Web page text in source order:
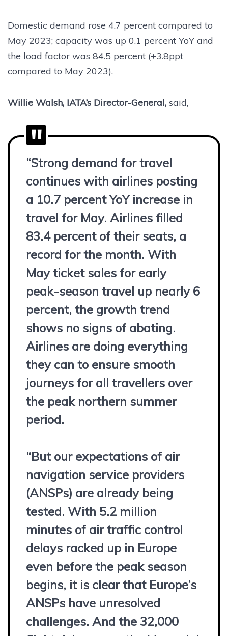
Domestic demand rose 4.7 percent compared to
May 2023; capacity was up 0.1 percent YoY and
the load factor was 84.5 percent (+3.8ppt
compared to May 2023).
Willie Walsh, IATA’s Director-General, said,
“Strong demand for travel
continues with airlines posting
a 10.7 percent YoY increase in
travel for May. Airlines filled
83.4 percent of their seats, a
record for the month. With
May ticket sales for early
peak-season travel up nearly 6
percent, the growth trend
shows no signs of abating.
Airlines are doing everything
they can to ensure smooth
journeys for all travellers over
the peak northern summer
period.
“But our expectations of air
navigation service providers
(ANSPs) are already being
tested. With 5.2 million
minutes of air traffic control
delays racked up in Europe
even before the peak season
begins, it is clear that Europe’s
ANSPs have unresolved
challenges. And the 32,000